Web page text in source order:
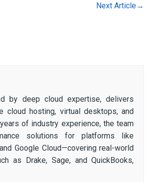
Next Article→
by deep cloud expertise, delivers
cloud hosting, virtual desktops, and
of industry experience, the team
solutions for platforms like
Google Cloud—covering real-world
as Drake, Sage, and QuickBooks,